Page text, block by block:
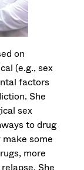
on
(e.g., sex
factors
She
sex
to drug
some
more
She